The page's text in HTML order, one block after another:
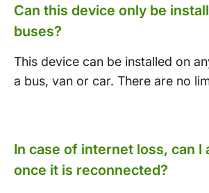
Can this device only be
buses?
This device can be installed on
a bus, van or car. There are no
In case of internet loss, can I
once it is reconnected?